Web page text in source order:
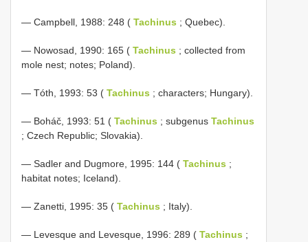
— Campbell, 1988: 248 ( Tachinus ; Quebec).
— Nowosad, 1990: 165 ( Tachinus ; collected from
mole nest; notes; Poland).
— Tóth, 1993: 53 ( Tachinus ; characters; Hungary).
— Boháč, 1993: 51 ( Tachinus ; subgenus Tachinus
; Czech Republic; Slovakia).
— Sadler and Dugmore, 1995: 144 ( Tachinus ;
habitat notes; Iceland).
— Zanetti, 1995: 35 ( Tachinus ; Italy).
— Levesque and Levesque, 1996: 289 ( Tachinus ;